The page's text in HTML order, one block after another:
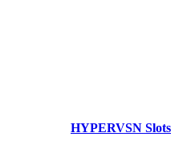
HYPERVSN Slots